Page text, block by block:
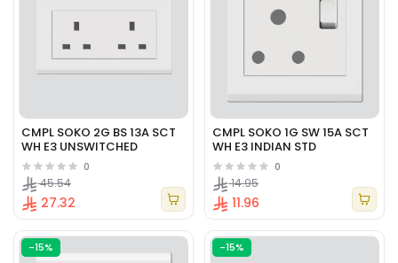
CMPL SOKO 2G BS 13A SCT
WH E3 UNSWITCHED
0
27.32
45.54
CMPL SOKO 1G SW 15A SCT
WH E3 INDIAN STD
0
11.96
14.95
-15% -15%